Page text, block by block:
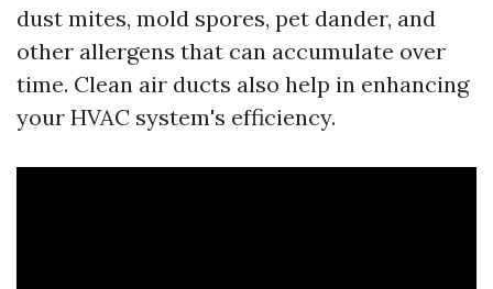
dust mites, mold spores, pet dander, and
other allergens that can accumulate over
time. Clean air ducts also help in enhancing
your HVAC system's efficiency.